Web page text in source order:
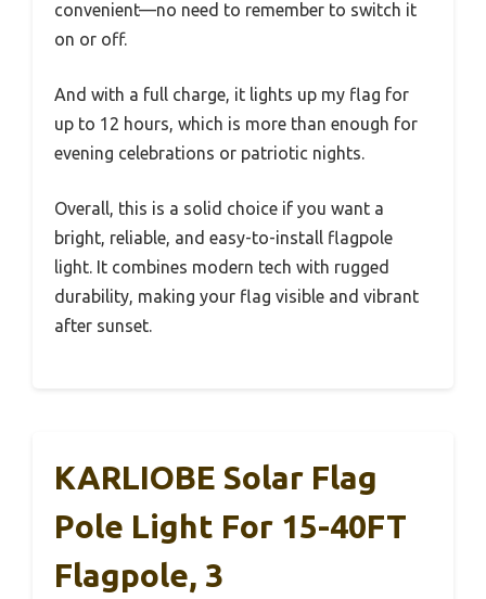
convenient—no need to remember to switch it
on or off.
And with a full charge, it lights up my flag for
up to 12 hours, which is more than enough for
evening celebrations or patriotic nights.
Overall, this is a solid choice if you want a
bright, reliable, and easy-to-install flagpole
light. It combines modern tech with rugged
durability, making your flag visible and vibrant
after sunset.
KARLIOBE Solar Flag
Pole Light For 15-40FT
Flagpole, 3